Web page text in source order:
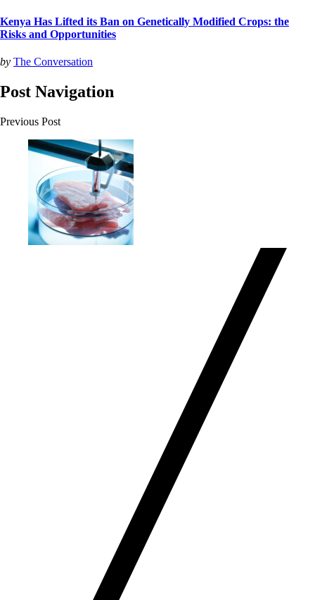
Kenya Has Lifted its Ban on Genetically Modified Crops: the
Risks and Opportunities
by The Conversation
Post Navigation
Previous Post